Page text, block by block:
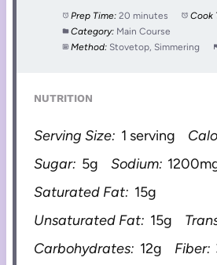
Prep Time: 20 minutes Cook
Category: Main Course
Method: Stovetop, Simmering
NUTRITION
Serving Size: 1 serving
Sugar: 5g Sodium:
Saturated Fat: 15g
Unsaturated Fat: 15g
Carbohydrates: 12g Fiber: